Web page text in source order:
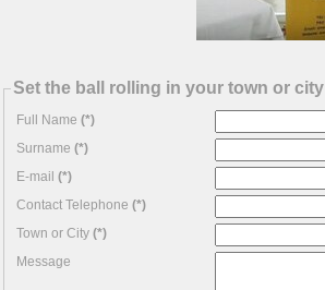
Set the ball rolling in your town or city
Full Name (*)
Surname (*)
E-mail (*)
Contact Telephone (*)
Town or City (*)
Message